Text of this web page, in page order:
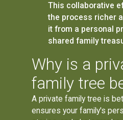
This collaborative
the process richer
it from a personal
shared family
Why is a
family tree
A private family tree is
ensures your family's